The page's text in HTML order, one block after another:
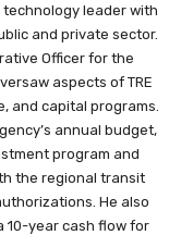
leader with
and private sector.
Officer for the
aspects of TRE
and capital programs.
annual budget,
program and
the regional transit
He also
10-year cash flow for